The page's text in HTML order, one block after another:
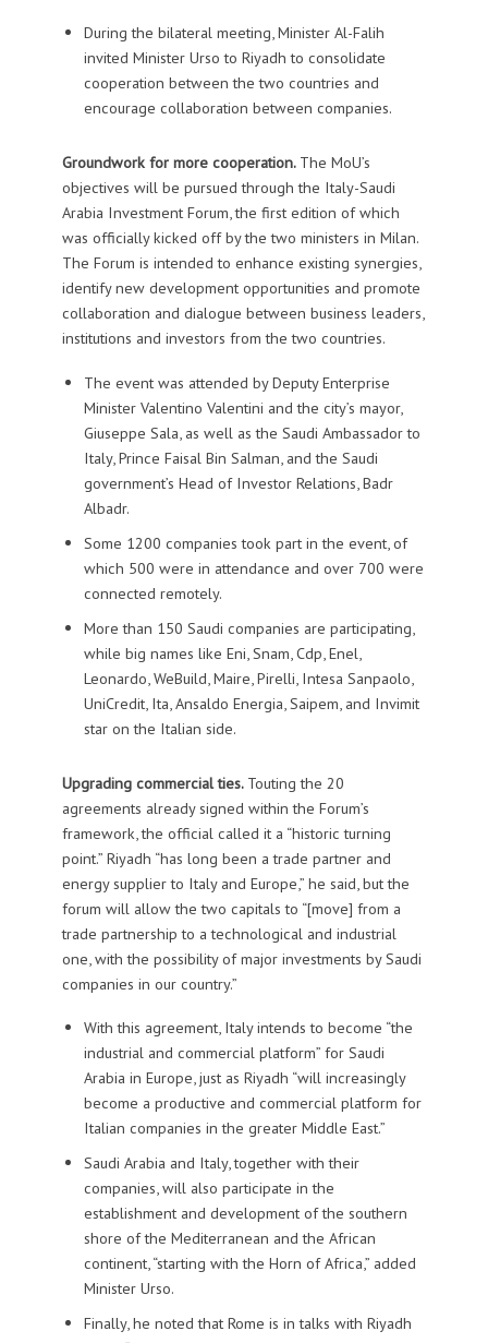
During the bilateral meeting, Minister Al-Falih
invited Minister Urso to Riyadh to consolidate
cooperation between the two countries and
encourage collaboration between companies.
Groundwork for more cooperation. The MoU’s
objectives will be pursued through the Italy-Saudi
Arabia Investment Forum, the first edition of which
was officially kicked off by the two ministers in Milan.
The Forum is intended to enhance existing synergies,
identify new development opportunities and promote
collaboration and dialogue between business leaders,
institutions and investors from the two countries.
The event was attended by Deputy Enterprise
Minister Valentino Valentini and the city’s mayor,
Giuseppe Sala, as well as the Saudi Ambassador to
Italy, Prince Faisal Bin Salman, and the Saudi
government’s Head of Investor Relations, Badr
Albadr.
Some 1200 companies took part in the event, of
which 500 were in attendance and over 700 were
connected remotely.
More than 150 Saudi companies are participating,
while big names like Eni, Snam, Cdp, Enel,
Leonardo, WeBuild, Maire, Pirelli, Intesa Sanpaolo,
UniCredit, Ita, Ansaldo Energia, Saipem, and Invimit
star on the Italian side.
Upgrading commercial ties. Touting the 20
agreements already signed within the Forum’s
framework, the official called it a “historic turning
point.” Riyadh “has long been a trade partner and
energy supplier to Italy and Europe,” he said, but the
forum will allow the two capitals to “[move] from a
trade partnership to a technological and industrial
one, with the possibility of major investments by Saudi
companies in our country.”
With this agreement, Italy intends to become “the
industrial and commercial platform” for Saudi
Arabia in Europe, just as Riyadh “will increasingly
become a productive and commercial platform for
Italian companies in the greater Middle East.”
Saudi Arabia and Italy, together with their
companies, will also participate in the
establishment and development of the southern
shore of the Mediterranean and the African
continent, “starting with the Horn of Africa,” added
Minister Urso.
Finally, he noted that Rome is in talks with Riyadh